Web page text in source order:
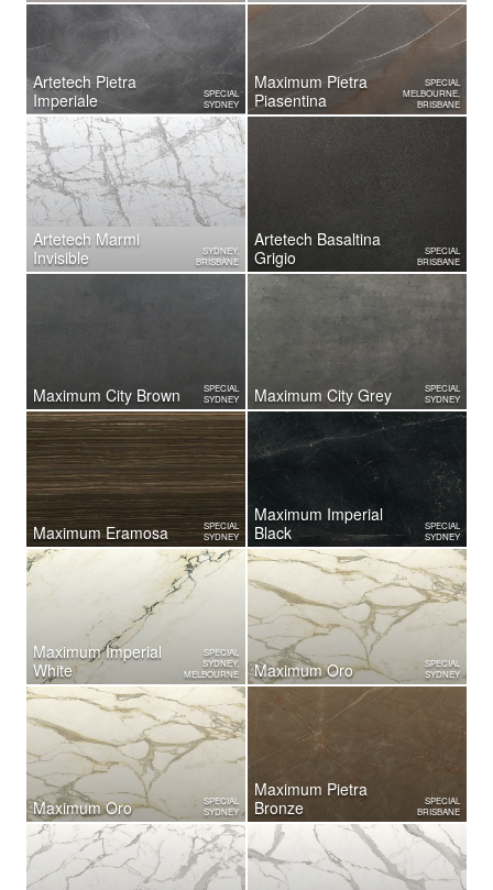
Artetech ​Pietra
Imperiale
SPECIAL
SYDNEY
Maximum Pietra
Piasentina
SPECIAL
MELBOURNE,
BRISBANE
Artetech Marmi
Invisible
SYDNEY,
BRISBANE
Artetech Basaltina
Grigio
SPECIAL
BRISBANE
Maximum City Brown
SPECIAL
SYDNEY
Maximum City Grey
SPECIAL
SYDNEY
Maximum Eramosa
SPECIAL
SYDNEY
Maximum Imperial
Black
SPECIAL
SYDNEY
Maximum Imperial
White
SPECIAL
SYDNEY,
MELBOURNE
Maximum Oro
SPECIAL
SYDNEY
Maximum Oro
SPECIAL
SYDNEY
Maximum Pietra
Bronze
SPECIAL
BRISBANE